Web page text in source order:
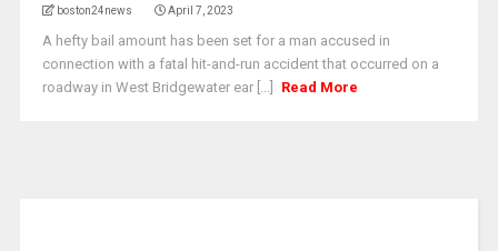
boston24news April 7, 2023
A hefty bail amount has been set for a man accused in
connection with a fatal hit-and-run accident that occurred on a
roadway in West Bridgewater ear [...]
Read More